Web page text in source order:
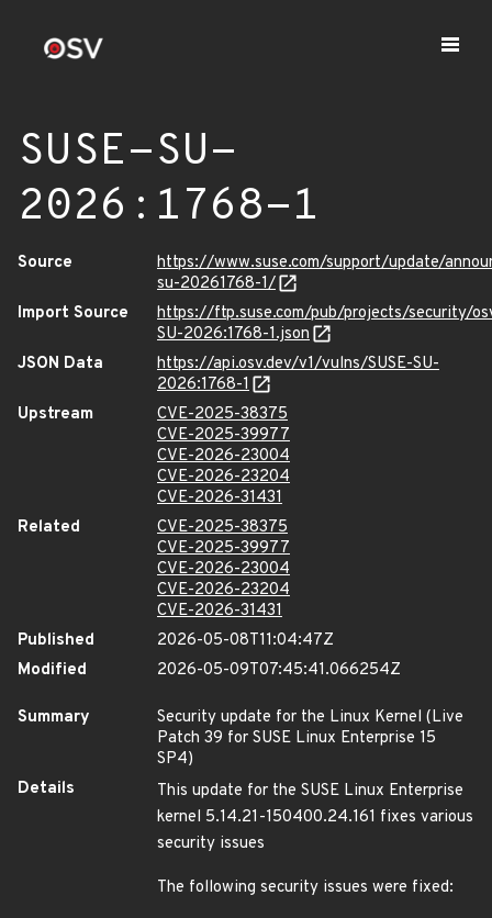
SUSE-SU-
2026:1768-1
Source
https://www.suse.com/support/update/
su-20261768-1/
Import Source
https://ftp.suse.com/pub/projects/security/
SU-2026:1768-1.json
JSON Data
https://api.osv.dev/v1/vulns/SUSE-SU-
2026:1768-1
Upstream
CVE-2025-38375
CVE-2025-39977
CVE-2026-23004
CVE-2026-23204
CVE-2026-31431
Related
CVE-2025-38375
CVE-2025-39977
CVE-2026-23004
CVE-2026-23204
CVE-2026-31431
Published
2026-05-08T11:04:47Z
Modified
2026-05-09T07:45:41.066254Z
Summary
Security update for the Linux Kernel (Live
Patch 39 for SUSE Linux Enterprise 15
SP4)
Details
This update for the SUSE Linux Enterprise
kernel 5.14.21-150400.24.161 fixes various
security issues
The following security issues were fixed: